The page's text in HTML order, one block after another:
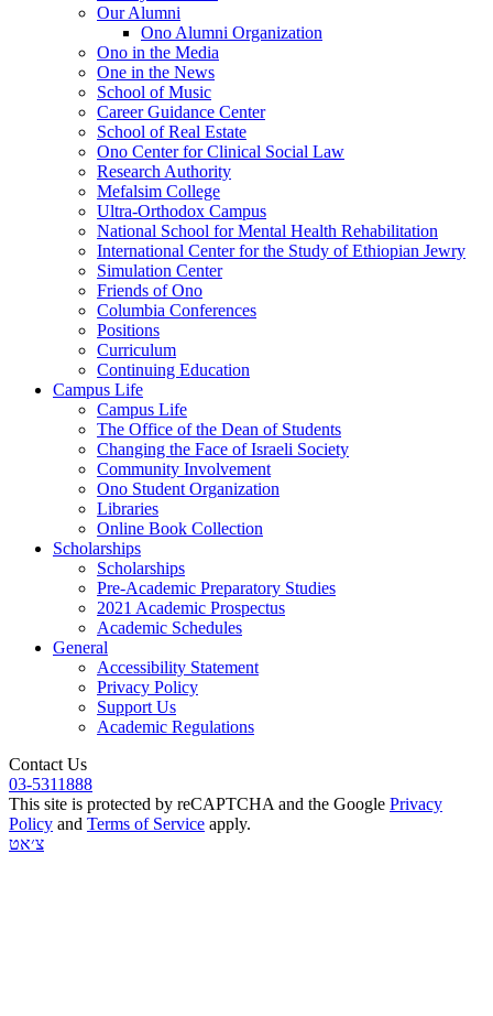
Our Alumni
Ono Alumni Organization
Ono in the Media
One in the News
School of Music
Career Guidance Center
School of Real Estate
Ono Center for Clinical Social Law
Research Authority
Mefalsim College
Ultra-Orthodox Campus
National School for Mental Health Rehabilitation
International Center for the Study of Ethiopian Jewry
Simulation Center
Friends of Ono
Columbia Conferences
Positions
Curriculum
Continuing Education
Campus Life
Campus Life
The Office of the Dean of Students
Changing the Face of Israeli Society
Community Involvement
Ono Student Organization
Libraries
Online Book Collection
Scholarships
Scholarships
Pre-Academic Preparatory Studies
2021 Academic Prospectus
Academic Schedules
General
Accessibility Statement
Privacy Policy
Support Us
Academic Regulations
Contact Us
03-5311888
This site is protected by reCAPTCHA and the Google Privacy
Policy and Terms of Service apply.
צ׳אט